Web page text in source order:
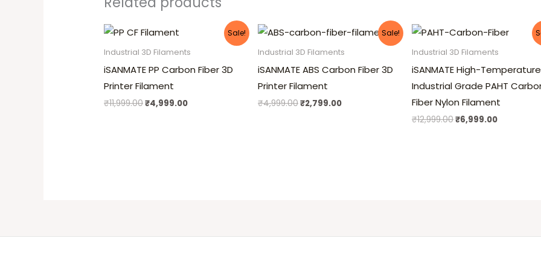
Sale!
Industrial 3D Filaments
iSANMATE PP Carbon Fiber 3D
Printer Filament
₹11,999.00
Original
price
was:
₹4,999.00
is:
Sale!
Industrial 3D Filaments
iSANMATE ABS Carbon Fiber 3D
Printer Filament
₹4,999.00
Original
price
was:
₹2,799.00
Current
price
is:
Industrial 3D Filaments
iSANMATE High-Temperature
Industrial Grade PAHT
Fiber Nylon Filament
₹12,999.00
Original
price
was:
₹6,999.00
Current
price
is: